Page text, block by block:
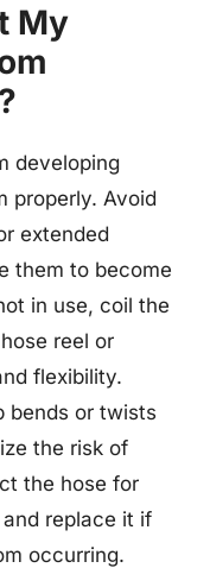
My
developing
properly. Avoid
extended
them to become
in use, coil the
reel or
flexibility.
bends or twists
the risk of
the hose for
replace it if
occurring.